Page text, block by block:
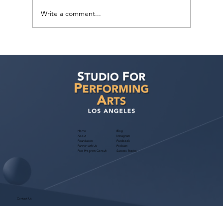
landing acting roles?
Write a comment...
Home
About
Foundation
Partner with Us
Free Program Consult
Blog
Instagram
Facebook
Podcast
Success Stories
Contact Us